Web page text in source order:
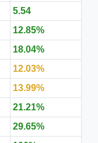
5.54
12.85%
18.04%
12.03%
13.99%
21.21%
29.65%